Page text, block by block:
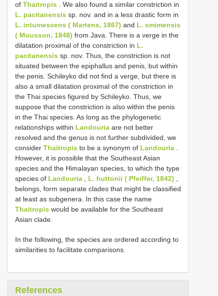
of Thaitropis . We also found a similar constriction in
L. pacitanensis sp. nov. and in a less drastic form in
L. intumescens ( Martens, 1867) and L. smimensis
( Mousson, 1848) from Java. There is a verge in the
dilatation proximal of the constriction in L.
pacitanensis sp. nov. Thus, the constriction is not
situated between the epiphallus and penis, but within
the penis. Schileyko did not find a verge, but there is
also a small dilatation proximal of the constriction in
the Thai species figured by Schileyko. Thus, we
suppose that the constriction is also within the penis
in the Thai species. As long as the phylogenetic
relationships within Landouria are not better
resolved and the genus is not further subdivided, we
consider Thaitropis to be a synonym of Landouria .
However, it is possible that the Southeast Asian
species and the Himalayan species, to which the type
species of Landouria , L. huttonii ( Pfeiffer, 1842) ,
belongs, form separate clades that might be classified
at least as subgenera. In this case the name
Thaitropis would be available for the Southeast
Asian clade.
In the following, the species are ordered according to
similarities to facilitate comparisons.
References